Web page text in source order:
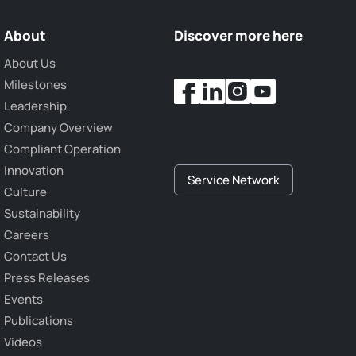
About
About Us
Milestones
Leadership
Company Overview
Compliant Operation
Innovation
Culture
Sustainability
Careers
Contact Us
Press Releases
Events
Publications
Videos
Discover more here
Service Network